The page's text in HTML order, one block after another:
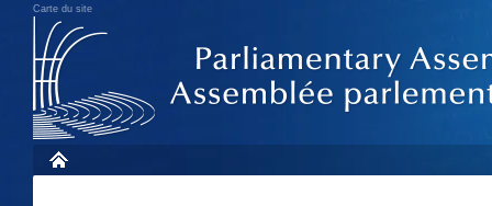
Carte du site